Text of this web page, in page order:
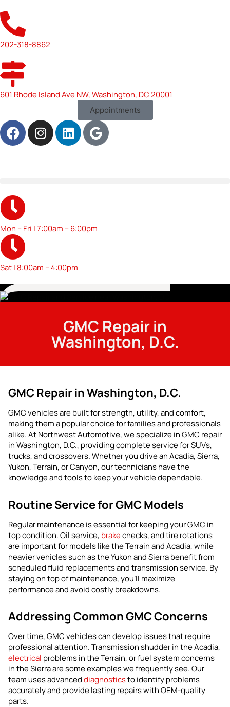
202-318-8862
601 Rhode Island Ave NW, Washington, DC 20001
Appointments
Mon – Fri | 7:00am – 6:00pm
Sat | 8:00am – 4:00pm
GMC Repair in
Washington, D.C.
GMC Repair in Washington, D.C.
GMC vehicles are built for strength, utility, and comfort,
making them a popular choice for families and professionals
alike. At Northwest Automotive, we specialize in GMC repair
in Washington, D.C., providing complete service for SUVs,
trucks, and crossovers. Whether you drive an Acadia, Sierra,
Yukon, Terrain, or Canyon, our technicians have the
knowledge and tools to keep your vehicle dependable.
Routine Service for GMC Models
Regular maintenance is essential for keeping your GMC in
top condition. Oil service, brakechecks, and tire rotations
are important for models like the Terrain and Acadia, while
heavier vehicles such as the Yukon and Sierra benefit from
scheduled fluid replacements and transmission service. By
staying on top of maintenance, you’ll maximize
performance and avoid costly breakdowns.
Addressing Common GMC Concerns
Over time, GMC vehicles can develop issues that require
professional attention. Transmission shudder in the Acadia,
electrical problems in the Terrain, or fuel system concerns
in the Sierra are some examples we frequently see. Our
team uses advanceddiagnosticsto identify problems
accurately and provide lasting repairs with OEM-quality
parts.